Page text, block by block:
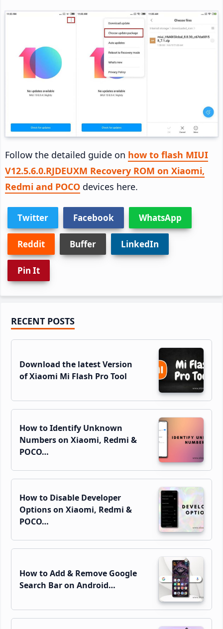
Follow the detailed guide on how to flash MIUI
V12.5.6.0.RJDEUXM Recovery ROM on Xiaomi,
Redmi and POCO devices here.
Twitter Facebook WhatsApp
Reddit Buffer LinkedIn
Pin It
Primary
Sidebar
RECENT POSTS
Download the latest Version
of Xiaomi Mi Flash Pro Tool
How to Identify Unknown
Numbers on Xiaomi, Redmi &
POCO…
How to Disable Developer
Options on Xiaomi, Redmi &
POCO…
How to Add & Remove Google
Search Bar on Android…